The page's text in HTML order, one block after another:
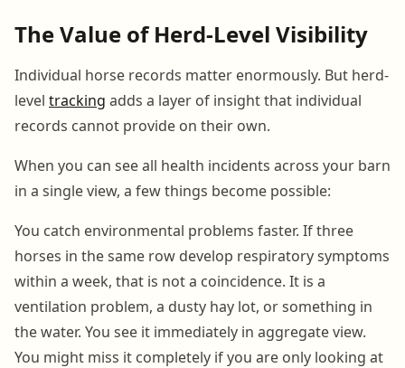
The Value of Herd-Level Visibility
Individual horse records matter enormously. But herd-
level tracking adds a layer of insight that individual
records cannot provide on their own.
When you can see all health incidents across your barn
in a single view, a few things become possible:
You catch environmental problems faster. If three
horses in the same row develop respiratory symptoms
within a week, that is not a coincidence. It is a
ventilation problem, a dusty hay lot, or something in
the water. You see it immediately in aggregate view.
You might miss it completely if you are only looking at